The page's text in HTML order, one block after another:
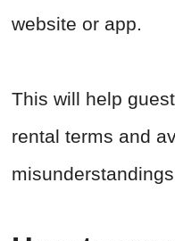
website or app.
This will help
rental terms and